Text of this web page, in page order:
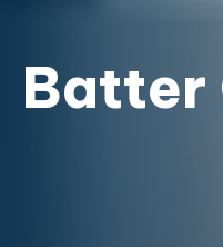
Batter